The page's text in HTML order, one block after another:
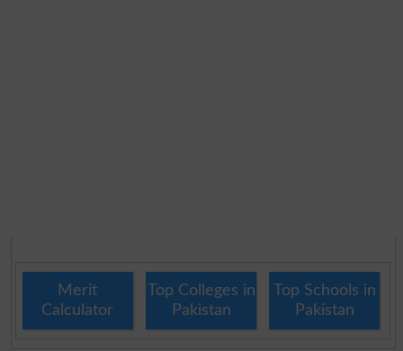
Merit
Calculator
Top Colleges in
Pakistan
Top Schools in
Pakistan